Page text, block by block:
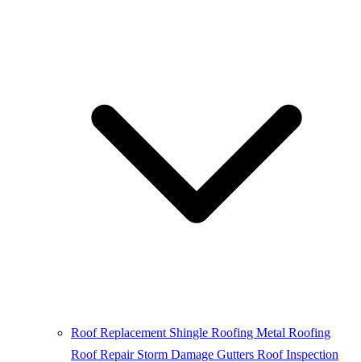
Roof Replacement Shingle Roofing Metal Roofing
Roof Repair Storm Damage Gutters Roof Inspection